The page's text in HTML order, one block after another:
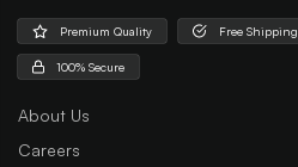
Premium Quality Free Shipping
100% Secure
About Us
Careers